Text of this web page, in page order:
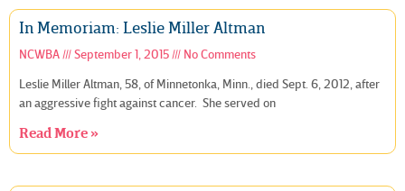
In Memoriam: Leslie Miller Altman
NCWBA September 1, 2015
No Comments
Leslie Miller Altman, 58, of Minnetonka, Minn., died Sept. 6, 2012, after
an aggressive fight against cancer. She served on
Read More »